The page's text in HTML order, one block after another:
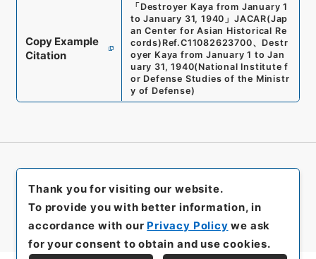
Copy Example
Citation
「Destroyer Kaya from January 1
to January 31, 1940 」 JACAR(Jap
an Center for Asian Historical Re
cords) Ref.C11082623700、 Destr
oyer Kaya from January 1 to Jan
uary 31, 1940(National Institute f
or Defense Studies of the Ministr
y of Defense)
Thank you for visiting our website.
To provide you with better information, in
accordance with our Privacy Policy we ask
for your consent to obtain and use cookies.